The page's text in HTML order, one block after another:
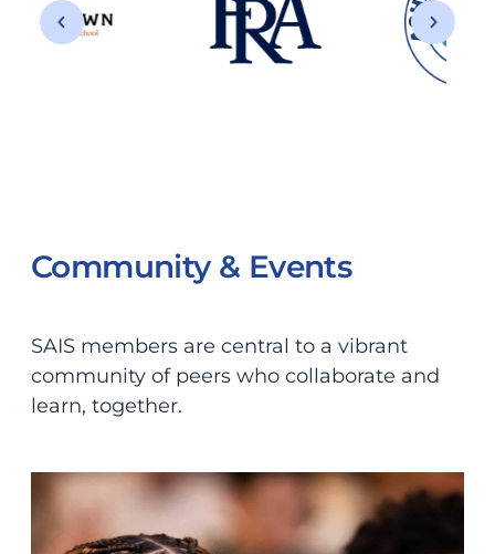
Community & Events
SAIS members are central to a vibrant
community of peers who collaborate and
learn, together.